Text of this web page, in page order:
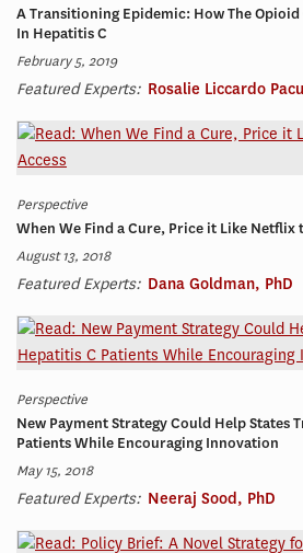
A Transitioning Epidemic: How The Opioid
In Hepatitis C
February 5, 2019
Featured Experts: Rosalie Liccardo
Perspective
When We Find a Cure, Price it Like Netflix
August 13, 2018
Featured Experts: Dana Goldman, PhD
Perspective
New Payment Strategy Could Help States
Patients While Encouraging Innovation
May 15, 2018
Featured Experts: Neeraj Sood, PhD